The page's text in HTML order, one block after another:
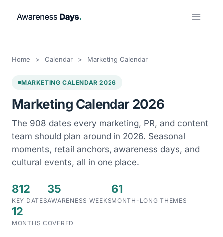
Home > Calendar > Marketing Calendar
MARKETING CALENDAR 2026
Marketing Calendar 2026
The 908 dates every marketing, PR, and content
team should plan around in 2026. Seasonal
moments, retail anchors, awareness days, and
cultural events, all in one place.
812
KEY DATES
35
AWARENESS WEEKS
61
MONTH-LONG THEMES
12
MONTHS COVERED